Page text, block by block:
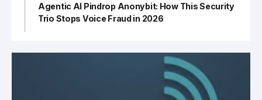
Agentic AI Pindrop Anonybit: How This Security
Trio Stops Voice Fraud in 2026